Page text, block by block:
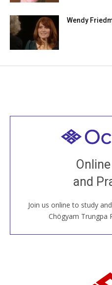
Wendy
and
Join us online to study
Chögyam Trungpa
Join recorded and live
House, practice with new
around
JOIN US